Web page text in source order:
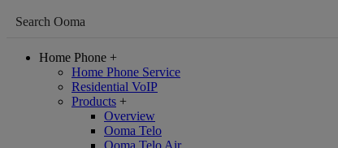
Home Phone +
Home Phone Service
Residential VoIP
Products +
Overview
Ooma Telo
Ooma Telo Air